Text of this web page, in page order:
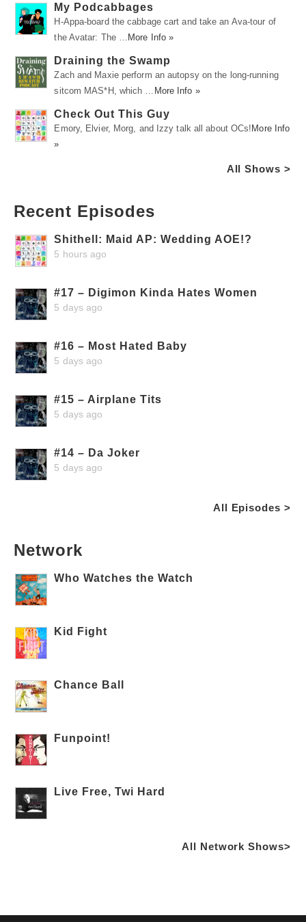
My Podcabbages
H-Appa-board the cabbage cart and take an Ava-tour of
the Avatar: The …
More Info »
Draining the Swamp
Zach and Maxie perform an autopsy on the long-running
sitcom MAS*H, which …
More Info »
Check Out This Guy
Emory, Elvier, Morg, and Izzy talk all about OCs! More Info
»
All Shows >
Recent Episodes
Shithell: Maid AP: Wedding AOE!?
5 hours ago
#17 – Digimon Kinda Hates Women
5 days ago
#16 – Most Hated Baby
5 days ago
#15 – Airplane Tits
5 days ago
#14 – Da Joker
5 days ago
All Episodes >
Network
Who Watches the Watch
Kid Fight
Chance Ball
Funpoint!
Live Free, Twi Hard
All Network Shows>